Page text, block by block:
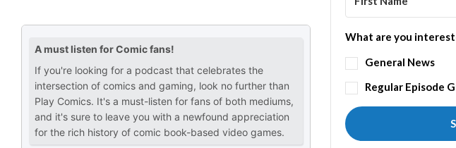
What are you
General News
Regular Episode